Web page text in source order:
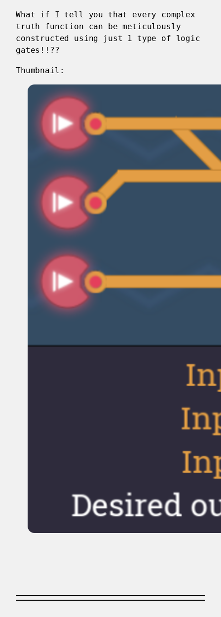
What if I tell you that every complex
truth function can be meticulously
constructed using just 1 type of logic
gates!!??
Thumbnail: